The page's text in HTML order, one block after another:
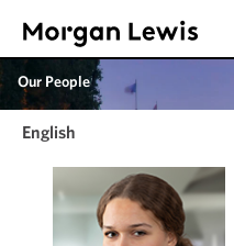
Our People
English